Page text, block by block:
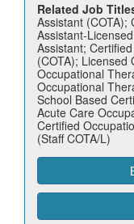
Related Job
Assistant (COTA);
Assistant-
Assistant;
(COTA); Licensed
Occupational
Occupational
School Based
Acute Care
Certified
(Staff COTA/L)